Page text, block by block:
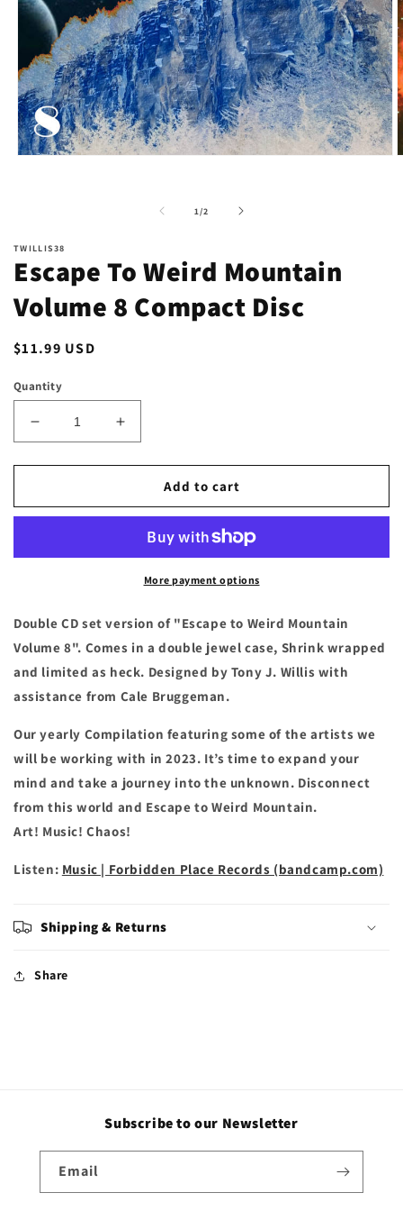
1 /of
2
TWILLIS38
Escape To Weird Mountain
Volume 8 Compact Disc
Regular
$11.99 USD
Quantity
Decrease
quantity
for
To
Volume
Disc
Increase
quantity
for
Escape
To
Mountain
Volume
Disc
Add to cart
More payment options
Double CD set version of "Escape to Weird Mountain
Volume 8". Comes in a double jewel case, Shrink wrapped
and limited as heck. Designed by Tony J. Willis with
assistance from Cale Bruggeman.
Our yearly Compilation featuring some of the artists we
will be working with in 2023. It’s time to expand your
mind and take a journey into the unknown. Disconnect
from this world and Escape to Weird Mountain.
Art! Music! Chaos!
Listen: Music | Forbidden Place Records (bandcamp.com)
Shipping & Returns
Share
Subscribe to our Newsletter
Email